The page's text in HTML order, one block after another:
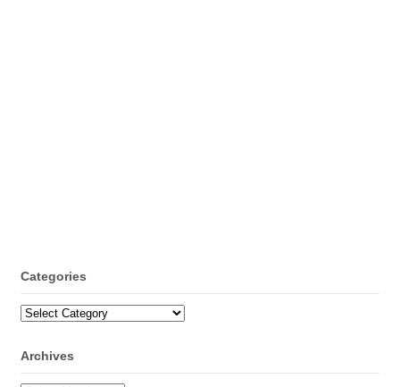
Categories
Categories
Archives